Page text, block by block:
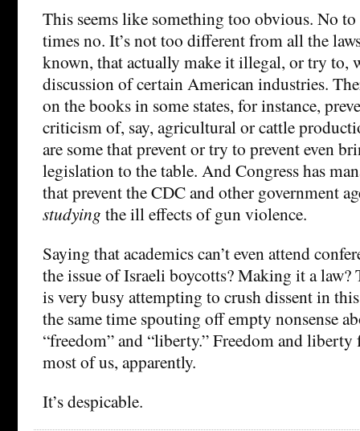
This seems like something too obvious. No
times no. It’s not too different from all the
known, that actually make it illegal, or try to,
discussion of certain American industries.
on the books in some states, for instance,
criticism of, say, agricultural or cattle
are some that prevent or try to prevent even
legislation to the table. And Congress has
that prevent the CDC and other government
studying the ill effects of gun violence.
Saying that academics can’t even attend
the issue of Israeli boycotts? Making it a
is very busy attempting to crush dissent in
the same time spouting off empty nonsense
“freedom” and “liberty.” Freedom and
most of us, apparently.
It’s despicable.